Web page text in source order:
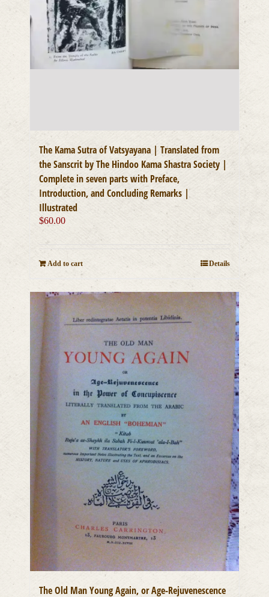
The Kama Sutra of Vatsyayana | Translated from
the Sanscrit by The Hindoo Kama Shastra Society |
Complete in seven parts with Preface,
Introduction, and Concluding Remarks |
Illustrated
$60.00
Add to cart Details
The Old Man Young Again, or Age-Rejuvenescence